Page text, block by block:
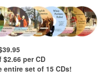
per CD
set of 15 CDs!